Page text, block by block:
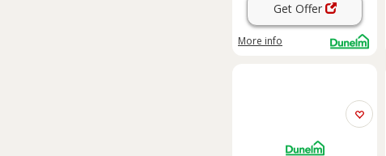
Get Offer
More info